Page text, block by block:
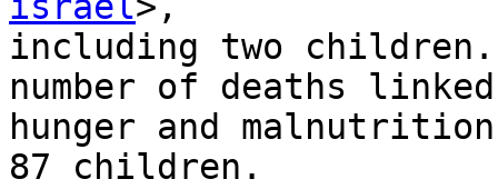
including two
number of deaths
hunger and
87 children.